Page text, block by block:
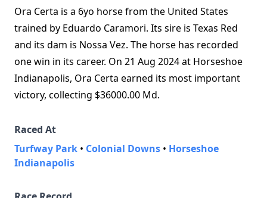
Ora Certa is a 6yo horse from the United States
trained by Eduardo Caramori. Its sire is Texas Red
and its dam is Nossa Vez. The horse has recorded
one win in its career. On 21 Aug 2024 at Horseshoe
Indianapolis, Ora Certa earned its most important
victory, collecting $36000.00 Md.
Raced At
Turfway Park • Colonial Downs • Horseshoe
Indianapolis